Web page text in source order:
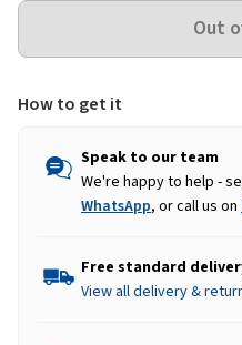
How to get it
Speak to our team
We're happy to help -
WhatsApp, or call us on
Free standard
View all delivery &